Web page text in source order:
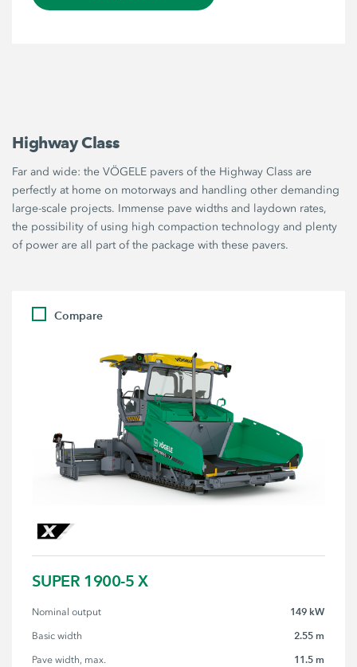
Highway Class
Far and wide: the VÖGELE pavers of the Highway Class are
perfectly at home on motorways and handling other demanding
large-scale projects. Immense pave widths and laydown rates,
the possibility of using high compaction technology and plenty
of power are all part of the package with these pavers.
Compare
SUPER 1900-5 X
Nominal output 149 kW
Basic width 2.55 m
Pave width, max. 11.5 m